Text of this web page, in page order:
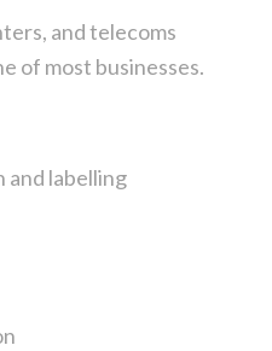
and telecoms
of most businesses.
and labelling